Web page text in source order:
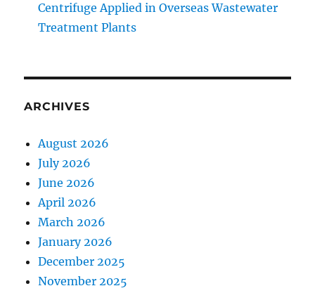
Centrifuge Applied in Overseas Wastewater
Treatment Plants
ARCHIVES
August 2026
July 2026
June 2026
April 2026
March 2026
January 2026
December 2025
November 2025